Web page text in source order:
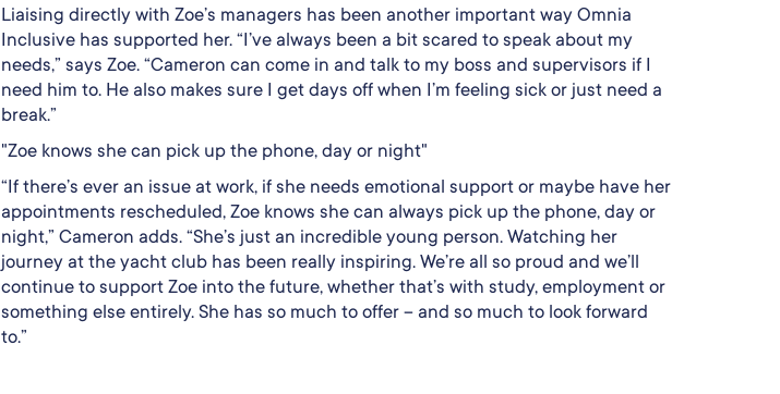
Liaising directly with Zoe’s managers has been another important way Omnia
Inclusive has supported her. “I’ve always been a bit scared to speak about my
needs,” says Zoe. “Cameron can come in and talk to my boss and supervisors if I
need him to. He also makes sure I get days off when I’m feeling sick or just need a
break.”
"Zoe knows she can pick up the phone, day or night"
“If there’s ever an issue at work, if she needs emotional support or maybe have her
appointments rescheduled, Zoe knows she can always pick up the phone, day or
night,” Cameron adds. “She’s just an incredible young person. Watching her
journey at the yacht club has been really inspiring. We’re all so proud and we’ll
continue to support Zoe into the future, whether that’s with study, employment or
something else entirely. She has so much to offer – and so much to look forward
to.”